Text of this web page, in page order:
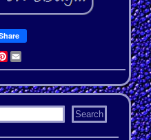
Pinterest
Email